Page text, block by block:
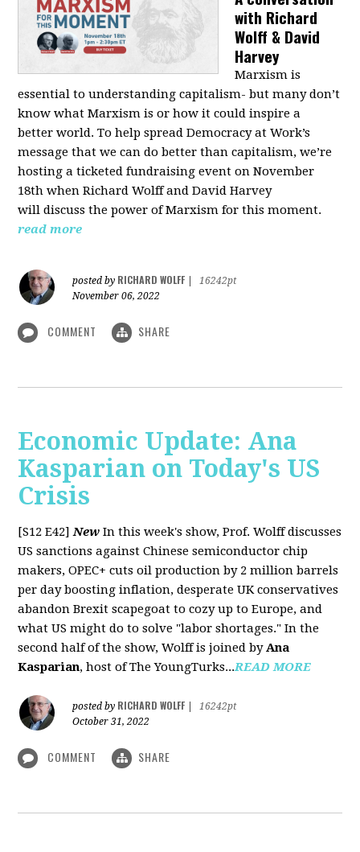
with Richard
Wolff & David
Harvey
Marxism is
essential to understanding capitalism- but many don’t
know what Marxism is or how it could inspire a
betterworld. To help spread Democracy at Work’s
message that we can do better than capitalism, we’re
hosting a ticketed fundraising event on November
18th when Richard Wolff and David Harvey
willdiscuss the power of Marxism for this moment.
read more
posted by RICHARD WOLFF
16242pt
November 06, 2022
COMMENT SHARE
Economic Update: Ana
Kasparian on Today's US
Crisis
[S12 E42]New In this week's show, Prof. Wolff discusses
US sanctions against Chinese semiconductor chip
makers, OPEC+ cuts oil production by 2 million barrels
per day boosting inflation, desperate UK conservatives
abandon Brexit scapegoat to cozy up to Europe, and
what US might do to solve "labor shortages." In the
second half of the show, Wolff is joined byAna
Kasparian, host of The YoungTurks...READ MORE
posted by RICHARD WOLFF
16242pt
October 31, 2022
COMMENT SHARE